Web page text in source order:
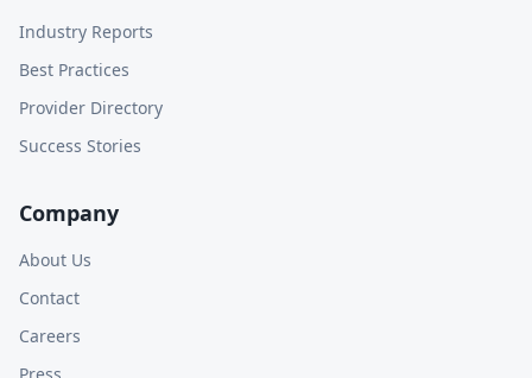
Industry Reports
Best Practices
Provider Directory
Success Stories
Company
About Us
Contact
Careers